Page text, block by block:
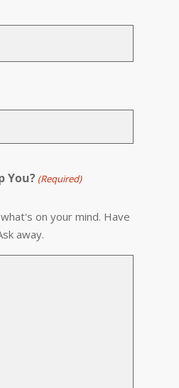
You? (Required)
on your mind. Have
away.